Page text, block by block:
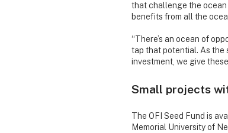
that challenge the
benefits from all the
“There’s an ocean of
tap that potential. As the
investment, we give
Small projects
The OFI Seed Fund is
Memorial University of